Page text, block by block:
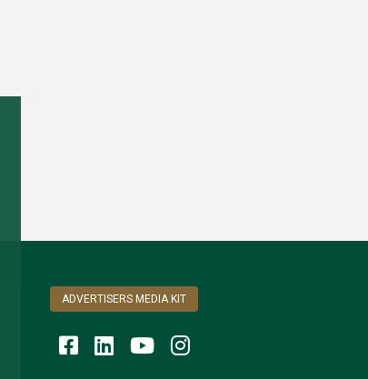
ADVERTISERS MEDIA KIT